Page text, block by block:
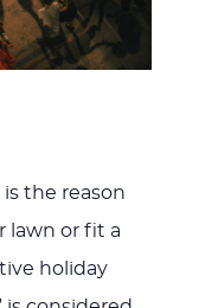
is the reason
lawn or fit a
holiday